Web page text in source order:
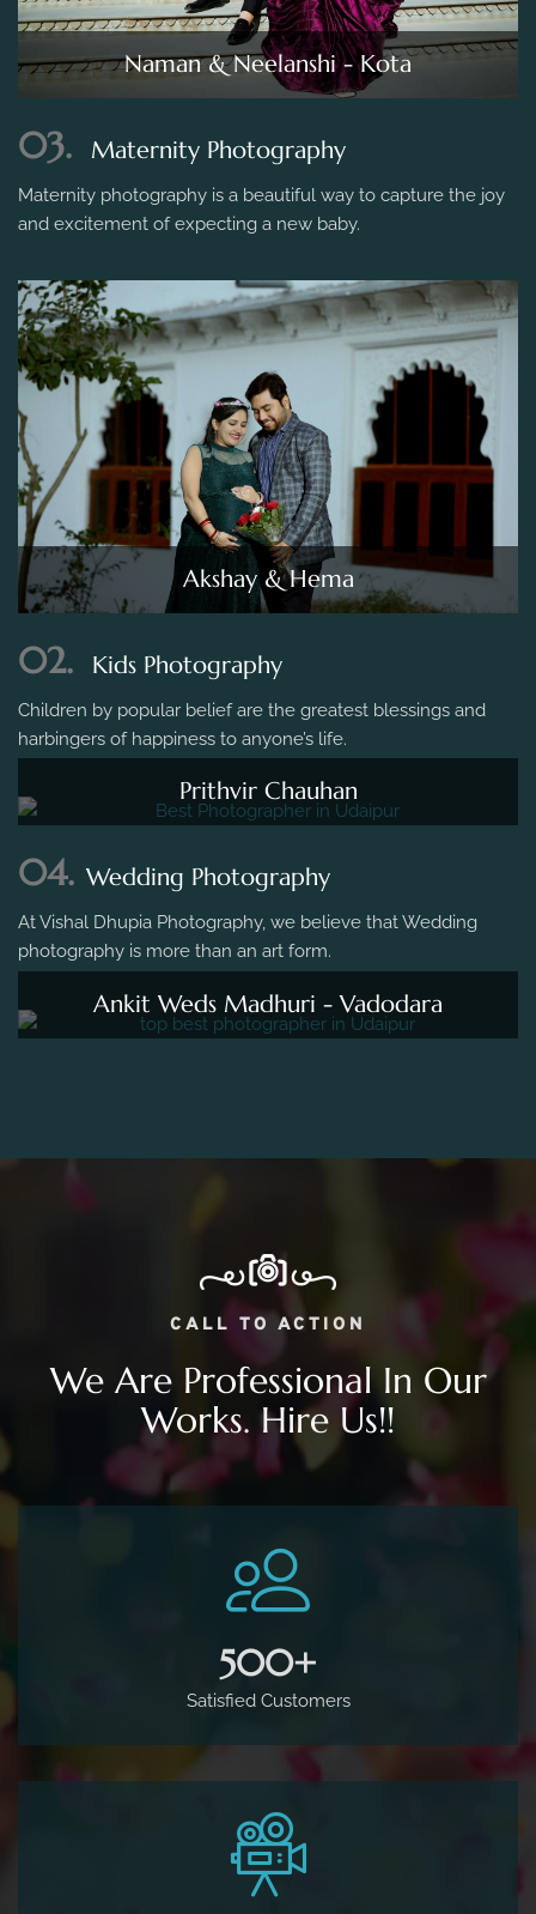
Naman & Neelanshi - Kota
03. Maternity Photography
Maternity photography is a beautiful way to capture the joy
and excitement of expecting a new baby.
Akshay & Hema
02. Kids Photography
Children by popular belief are the greatest blessings and
harbingers of happiness to anyone’s life.
Prithvir Chauhan
04. Wedding Photography
At Vishal Dhupia Photography, we believe that Wedding
photography is more than an art form.
Ankit Weds Madhuri - Vadodara
CALL TO ACTION
We Are Professional In Our
Works. Hire Us!!
500+
Satisfied Customers